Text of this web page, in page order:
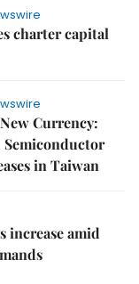
charter capital
Currency:
Semiconductor
in Taiwan
increase amid